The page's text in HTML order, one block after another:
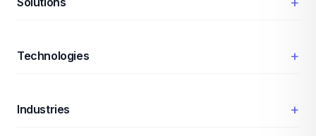
Technologies +
Industries +